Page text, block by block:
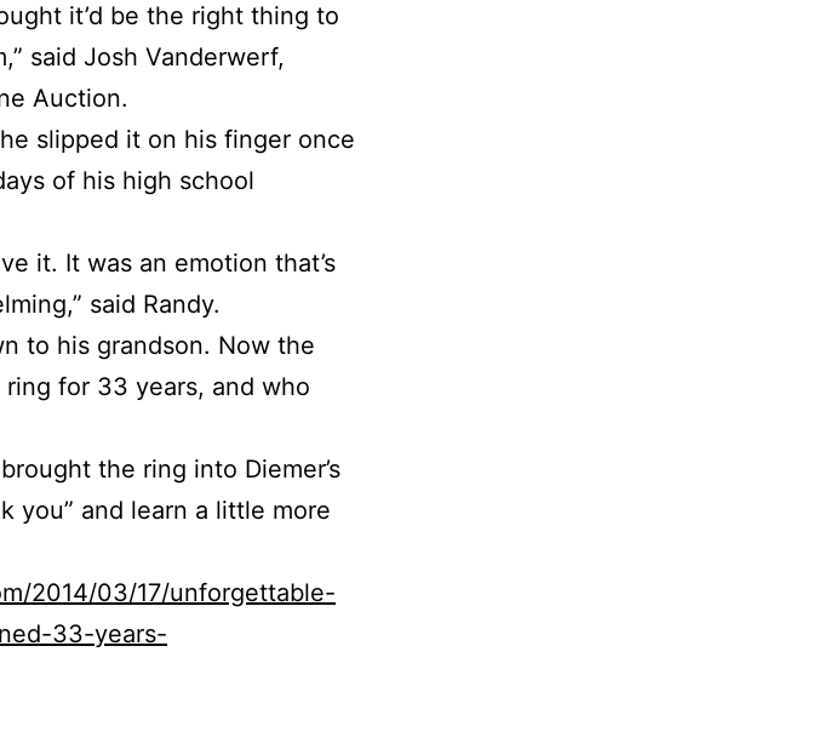
it’d be the right thing to
said Josh Vanderwerf,
Auction.
slipped it on his finger once
of his high school
it. It was an emotion that’s
said Randy.
to his grandson. Now the
for 33 years, and who
the ring into Diemer’s
you” and learn a little more
2014/03/17/unforgettable-
33-years-